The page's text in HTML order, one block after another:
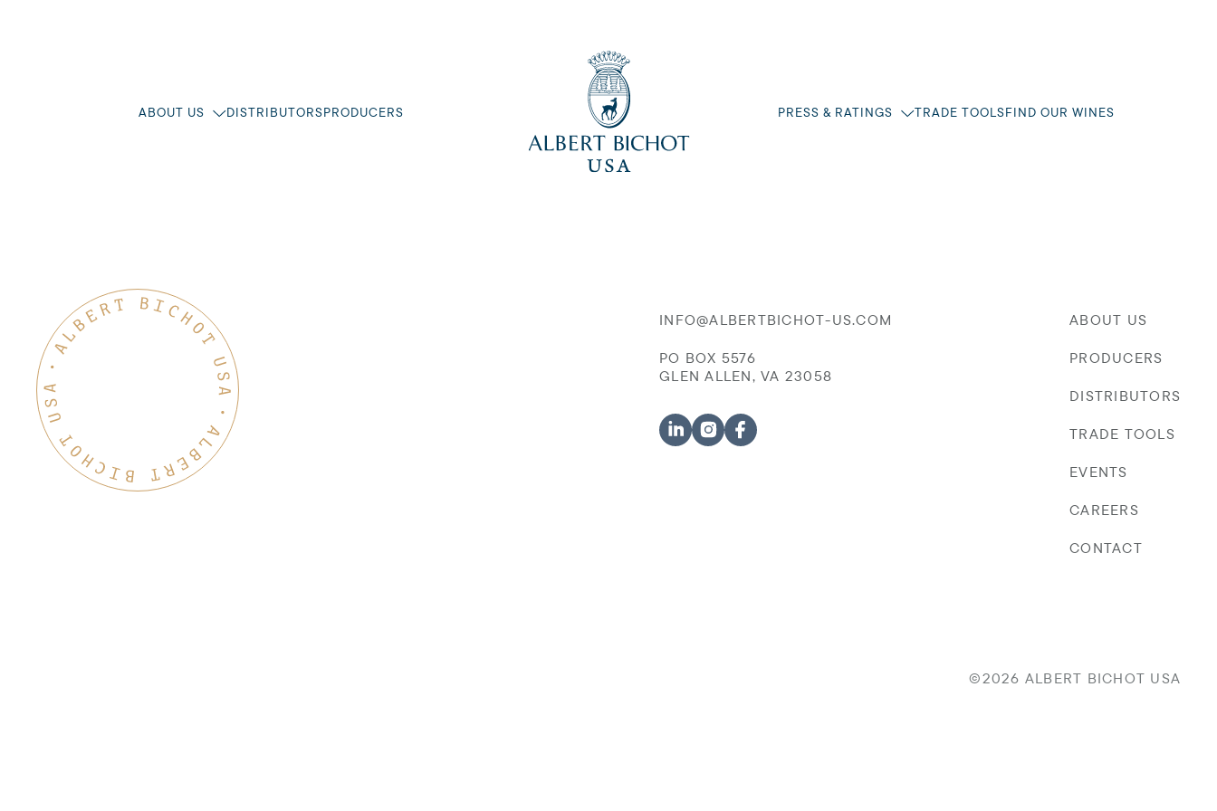
ABOUT US DISTRIBUTORSPRODUCERS PRESS & RATINGS TRADE TOOLSFIND OUR WINES
INFO@ALBERTBICHOT-US.COM
PO BOX 5576
GLEN ALLEN, VA 23058
ABOUT US
PRODUCERS
DISTRIBUTORS
TRADE TOOLS
EVENTS
CAREERS
CONTACT
©2026 ALBERT BICHOT USA